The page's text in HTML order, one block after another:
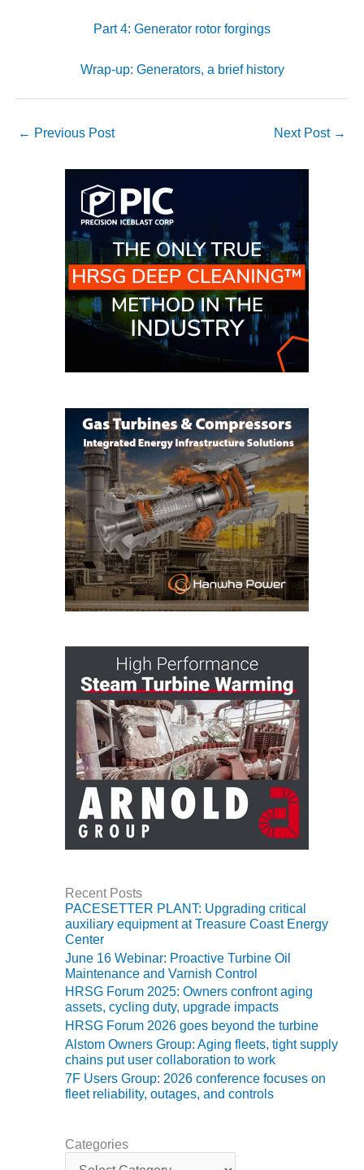
TENASKA
VIRGINIA
GENERATING
– NEW
HARQUAHALA
O&M BUSINESS
– WHITING
CLEAN ENERGY
BUSINESS:
GRANITE RIDGE
EQUIPMENT:
COMBINADO
SALTILLO
O&M MAJOR
EQUIPMENT:
WHITING
CLEAN ENERGY
O&M, BALANCE
OF PLANT –
WOLF HOLLOW
BROWNSVILLE
COMBUSTIONTURBINE
O&M, MAJOR
EQUIPMENT –
ATHENS
GENERATING
O&M, MAJOR
EQUIPMENT –
STATION
O&M, MAJOR
EQUIPMENT:
GRANITE RIDGE
ENERGY
O&M, MAJOR
EQUIPMENT:
TENASKA
CENTRAL
ALABAMA
GENERATING
O&M, MAJOR
EQUIPMENT:
Part 4: Generator rotor forgings
Wrap-up: Generators, a brief history
← Previous Post Next Post →
Recent Posts
PACESETTER PLANT: Upgrading critical
auxiliary equipment at Treasure Coast Energy
Center
June 16 Webinar: Proactive Turbine Oil
Maintenance and Varnish Control
HRSG Forum 2025: Owners confront aging
assets, cycling duty, upgrade impacts
HRSG Forum 2026 goes beyond the turbine
Alstom Owners Group: Aging fleets, tight supply
chains put user collaboration to work
7F Users Group: 2026 conference focuses on
fleet reliability, outages, and controls
Categories